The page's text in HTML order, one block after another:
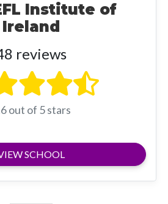
Institute of
Ireland
reviews
out of 5 stars
SCHOOL